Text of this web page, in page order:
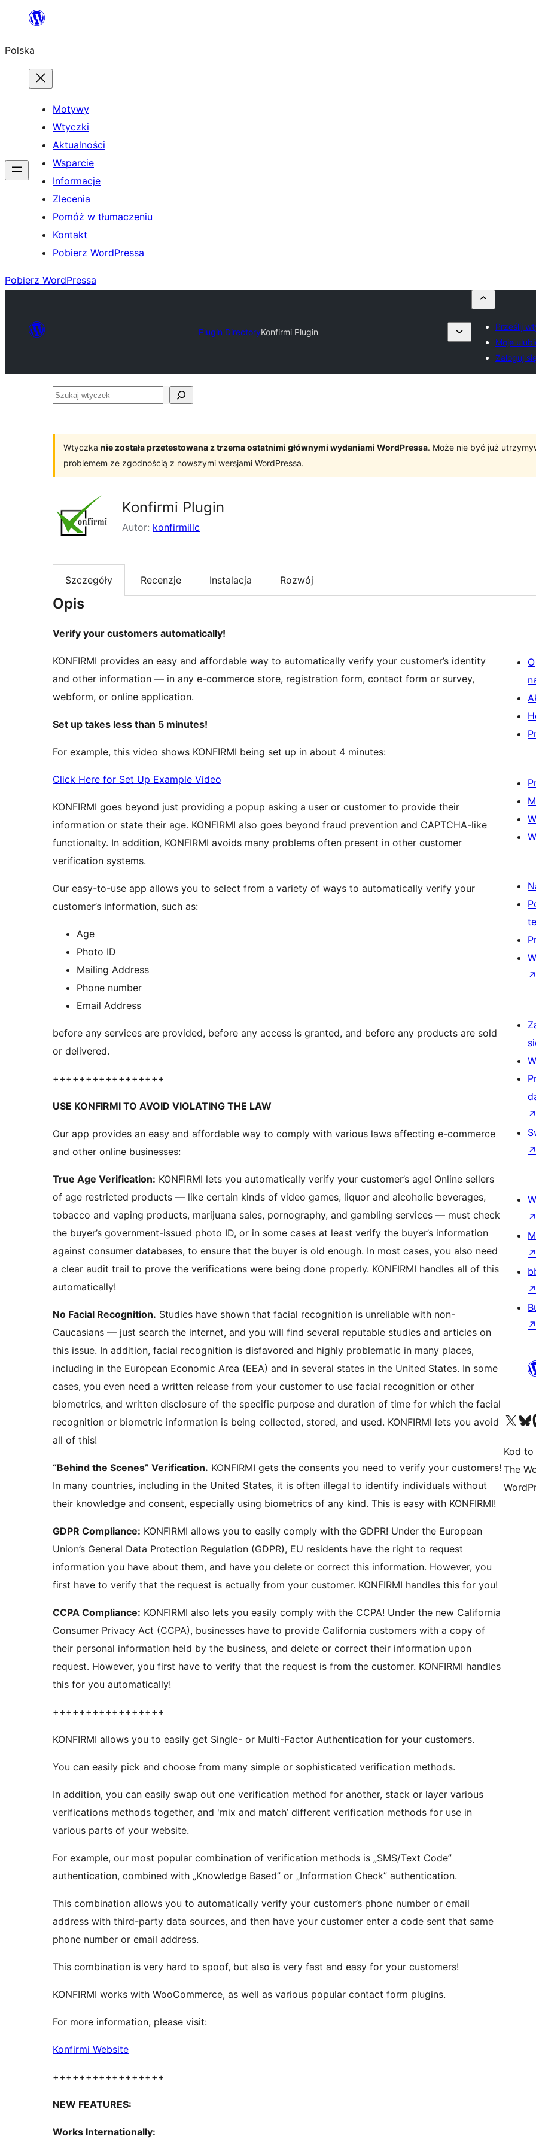
Przejdź
treści
Polska
Motywy
Wtyczki
Aktualności
Wsparcie
Informacje
Zlecenia
Pomóż w tłumaczeniu
Kontakt
Pobierz WordPressa
Pobierz WordPressa
Plugin DirectoryKonfirmi Plugin
Prześlij
Moje
Zaloguj
Szukaj
Wtyczka nie została przetestowana z trzema ostatnimi głównymi wydaniami WordPressa. Może nie być już
problemem ze zgodnością z nowszymi wersjami WordPressa.
Konfirmi Plugin
Autor: konfirmillc
Szczegóły Recenzje Instalacja Rozwój
Opis
Verify your customers automatically!
KONFIRMI provides an easy and affordable way to automatically verify your customer’s identity
and other information — in any e-commerce store, registration form, contact form or survey,
webform, or online application.
Set up takes less than 5 minutes!
For example, this video shows KONFIRMI being set up in about 4 minutes:
Click Here for Set Up Example Video
KONFIRMI goes beyond just providing a popup asking a user or customer to provide their
information or state their age. KONFIRMI also goes beyond fraud prevention and CAPTCHA-like
functionalty. In addition, KONFIRMI avoids many problems often present in other customer
verification systems.
Our easy-to-use app allows you to select from a variety of ways to automatically verify your
customer’s information, such as:
Age
Photo ID
Mailing Address
Phone number
Email Address
before any services are provided, before any access is granted, and before any products are sold
or delivered.
+++++++++++++++++
USE KONFIRMI TO AVOID VIOLATING THE LAW
Our app provides an easy and affordable way to comply with various laws affecting e-commerce
and other online businesses:
True Age Verification:
of age restricted products — like certain kinds of video games, liquor and alcoholic beverages,
tobacco and vaping products, marijuana sales, pornography, and gambling services — must check
the buyer’s government-issued photo ID, or in some cases at least verify the buyer’s information
against consumer databases, to ensure that the buyer is old enough. In most cases, you also need
a clear audit trail to prove the verifications were being done properly. KONFIRMI handles all of this
automatically!
No Facial Recognition.
Caucasians — just search the internet, and you will find several reputable studies and articles on
this issue. In addition, facial recognition is disfavored and highly problematic in many places,
including in the European Economic Area (EEA) and in several states in the United States. In some
cases, you even need a written release from your customer to use facial recognition or other
biometrics, and written disclosure of the specific purpose and duration of time for which the facial
recognition or biometric information is being collected, stored, and used. KONFIRMI lets you avoid
all of this!
“Behind the Scenes” Verification.
In many countries, including in the United States, it is often illegal to identify individuals without
their knowledge and consent, especially using biometrics of any kind. This is easy with KONFIRMI!
GDPR Compliance:
Union’s General Data Protection Regulation (GDPR), EU residents have the right to request
information you have about them, and have you delete or correct this information. However, you
first have to verify that the request is actually from your customer. KONFIRMI handles this for you!
CCPA Compliance:
Consumer Privacy Act (CCPA), businesses have to provide California customers with a copy of
their personal information held by the business, and delete or correct their information upon
request. However, you first have to verify that the request is from the customer. KONFIRMI handles
this for you automatically!
+++++++++++++++++
KONFIRMI allows you to easily get Single- or Multi-Factor Authentication for your customers.
You can easily pick and choose from many simple or sophisticated verification methods.
In addition, you can easily swap out one verification method for another, stack or layer various
verifications methods together, and 'mix and match’ different verification methods for use in
various parts of your website.
For example, our most popular combination of verification methods is „SMS/Text Code”
authentication, combined with „Knowledge Based” or „Information Check” authentication.
This combination allows you to automatically verify your customer’s phone number or email
address with third-party data sources, and then have your customer enter a code sent that same
phone number or email address.
This combination is very hard to spoof, but also is very fast and easy for your customers!
KONFIRMI works with WooCommerce, as well as various popular contact form plugins.
For more information, please visit:
Konfirmi Website
+++++++++++++++++
NEW FEATURES:
Works Internationally:
O
↗
↗
↗
↗
↗
↗
↗
Odwiedź nasze
Kod
The